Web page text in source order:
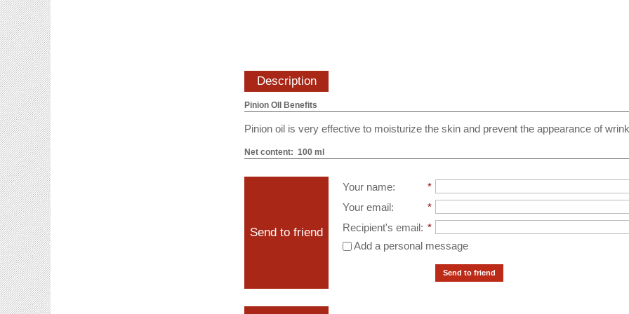
Description
Pinion OIl Benefits
Pinion oil is very effective to moisturize the skin and prevent the appearance of
Net content: 100 ml
Send to friend
Your name:
*
Your email:
*
Recipient's email: *
Add a personal message
Send to friend